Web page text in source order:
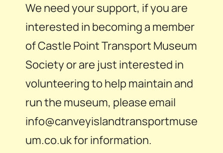
We need your support, if you are
interested in becoming a member
of Castle Point Transport Museum
Society or are just interested in
volunteering to help maintain and
run the museum, please email
info@canveyislandtransportmuse
um.co.uk for information.